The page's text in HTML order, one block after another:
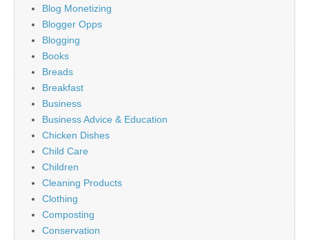
Blog Monetizing
Blogger Opps
Blogging
Books
Breads
Breakfast
Business
Business Advice & Education
Chicken Dishes
Child Care
Children
Cleaning Products
Clothing
Composting
Conservation